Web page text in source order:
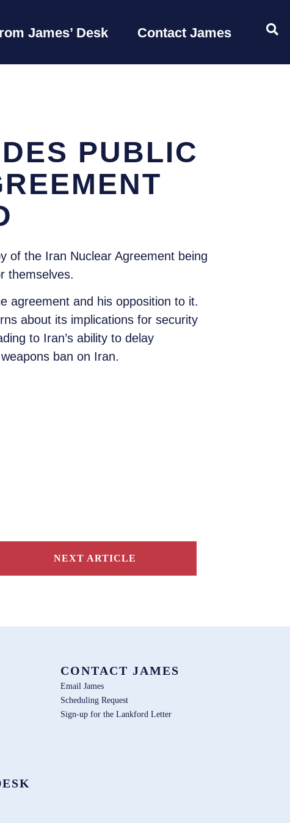
James’ Desk Contact James
PUBLIC
of the Iran Nuclear Agreement being
themselves.
agreement and his opposition to it.
about its implications for security
to Iran’s ability to delay
ban on Iran.
NEXT ARTICLE
CONTACT JAMES
Email James
Scheduling Request
Sign-up for the Lankford Letter